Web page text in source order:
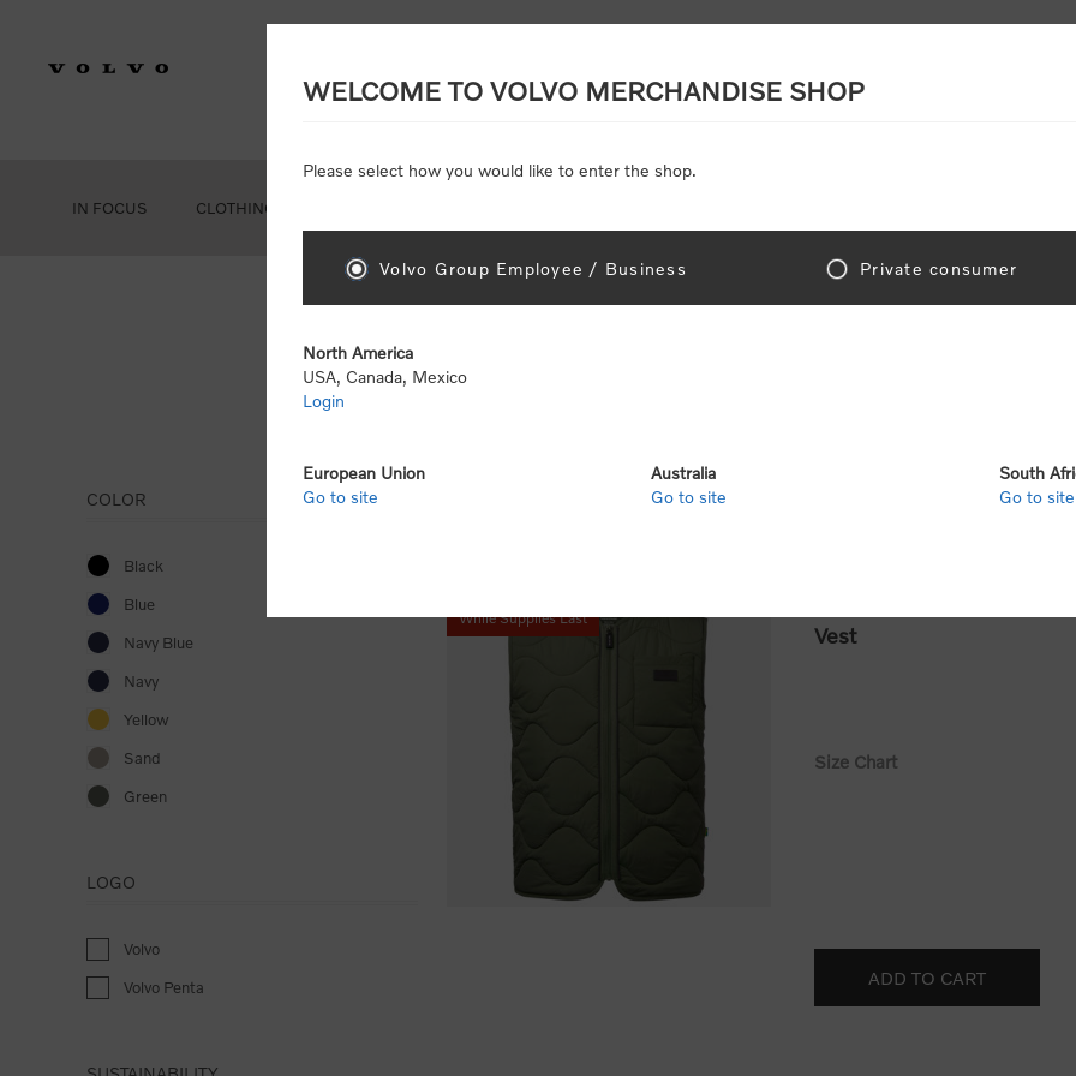
IN FOCUS CLOTHING
Men's and Women's Clothing
per page
While Supplies Last
Vest
Size Chart
COLOR
Black
Blue
Navy Blue
Navy
Yellow
Sand
Green
LOGO
Volvo
Volvo Penta
WELCOME TO VOLVO MERCHANDISE SHOP
Please select how you would like to enter the shop.
Volvo Group Employee / Business Private consumer
North America
USA, Canada, Mexico
Login
European Union
Go to site
Australia
Go to site
South
Go to site